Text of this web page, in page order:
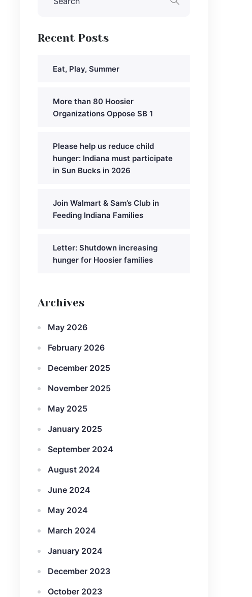
Recent Posts
Eat, Play, Summer
More than 80 Hoosier
Organizations Oppose SB 1
Please help us reduce child
hunger: Indiana must participate
in Sun Bucks in 2026
Join Walmart & Sam’s Club in
Feeding Indiana Families
Letter: Shutdown increasing
hunger for Hoosier families
Archives
May 2026
February 2026
December 2025
November 2025
May 2025
January 2025
September 2024
August 2024
June 2024
May 2024
March 2024
January 2024
December 2023
October 2023